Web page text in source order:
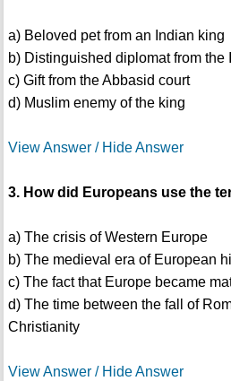
a) Beloved pet from an Indian king
b) Distinguished diplomat from the
c) Gift from the Abbasid court
d) Muslim enemy of the king
View Answer / Hide Answer
3. How did Europeans use the
a) The crisis of Western Europe
b) The medieval era of European
c) The fact that Europe became
d) The time between the fall of
Christianity
View Answer / Hide Answer